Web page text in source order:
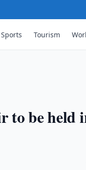
Sports Tourism
to be held